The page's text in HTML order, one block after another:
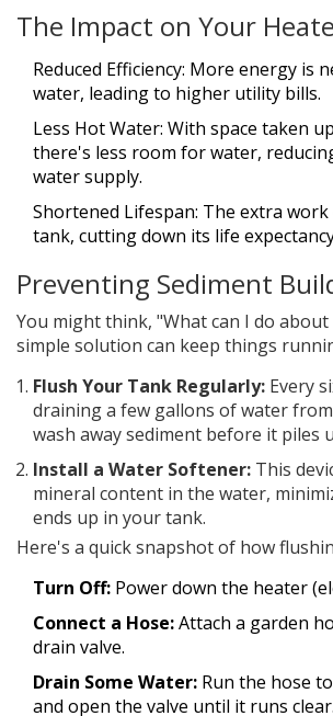
The Impact on Your
Reduced Efficiency: More energy is
water, leading to higher utility bills.
Less Hot Water: With space taken
there's less room for water,
water supply.
Shortened Lifespan: The extra
tank, cutting down its life
Preventing Sediment
You might think, "What can I do about
simple solution can keep things
Flush Your Tank Regularly: Every
draining a few gallons of water
wash away sediment before it piles
Install a Water Softener: This
mineral content in the water,
ends up in your tank.
Here's a quick snapshot of how
Turn Off: Power down the heater
Connect a Hose:Attach a garden
drain valve.
Drain Some Water: Run the hose
and open the valve until it runs clear.